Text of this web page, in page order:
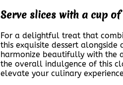
Serve slices with a cup
For a delightful treat that
this exquisite dessert
harmonize beautifully with the
the overall indulgence of this
elevate your culinary